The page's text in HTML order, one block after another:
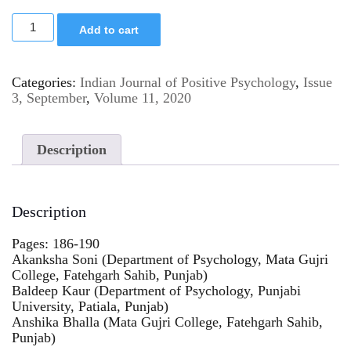
Add to cart
Categories: Indian Journal of Positive Psychology, Issue
3, September, Volume 11, 2020
Description
Description
Pages: 186-190
Akanksha Soni (Department of Psychology, Mata Gujri
College, Fatehgarh Sahib, Punjab)
Baldeep Kaur (Department of Psychology, Punjabi
University, Patiala, Punjab)
Anshika Bhalla (Mata Gujri College, Fatehgarh Sahib,
Punjab)